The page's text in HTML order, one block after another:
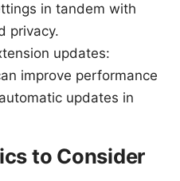
in tandem with
privacy.
updates:
improve performance
updates in
to Consider